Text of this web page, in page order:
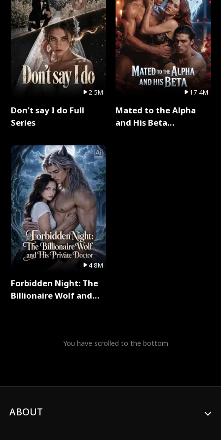
2.5M
Don't say I do Full
Series
4.8M
Forbidden Night: The
Billionaire Wolf and
17.4M
Mated to the Alpha
and His Beta
You have scrolled to the bottom
ABOUT